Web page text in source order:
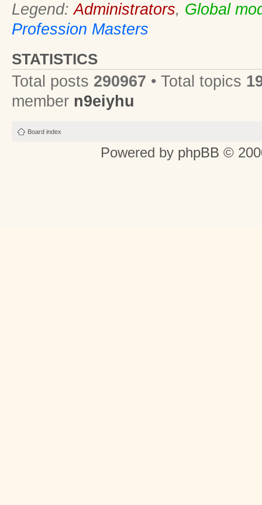
Legend:Administrators, Global
Profession Masters
STATISTICS
Total posts 290967 • Total topics
member n9eiyhu
Board index
Powered by phpBB ©